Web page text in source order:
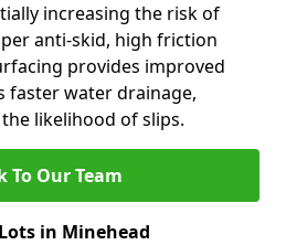
increasing the risk of
anti-skid, high friction
provides improved
faster water drainage,
likelihood of slips.
To Our Team
in Minehead